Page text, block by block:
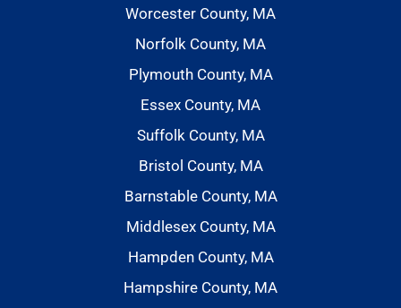
Worcester County, MA
Norfolk County, MA
Plymouth County, MA
Essex County, MA
Suffolk County, MA
Bristol County, MA
Barnstable County, MA
Middlesex County, MA
Hampden County, MA
Hampshire County, MA